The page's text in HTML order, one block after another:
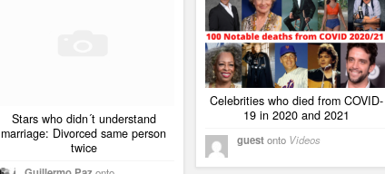
Stars who didn´t understand
marriage: Divorced same person
twice
Celebrities who died from COVID-
19 in 2020 and 2021
guestonto Videos